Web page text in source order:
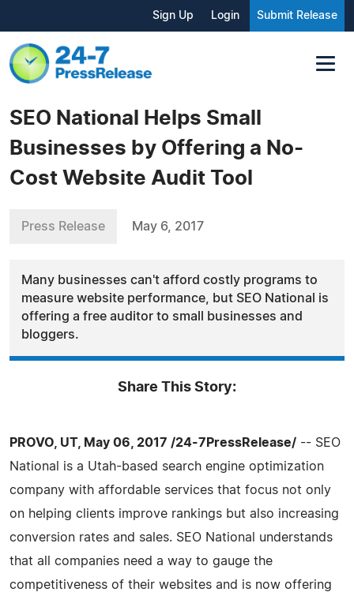
Sign Up Login Submit Release
SEO National Helps Small
Businesses by Offering a No-
Cost Website Audit Tool
Press Release May 6, 2017
Many businesses can't afford costly programs to
measure website performance, but SEO National is
offering a free auditor to small businesses and
bloggers.
Share This Story:
PROVO, UT, May 06, 2017 /24-7PressRelease/ -- SEO
National is a Utah-based search engine optimization
company with affordable services that focus not only
on helping clients improve rankings but also increasing
conversion rates and sales. SEO National understands
that all companies need a way to gauge the
competitiveness of their websites and is now offering